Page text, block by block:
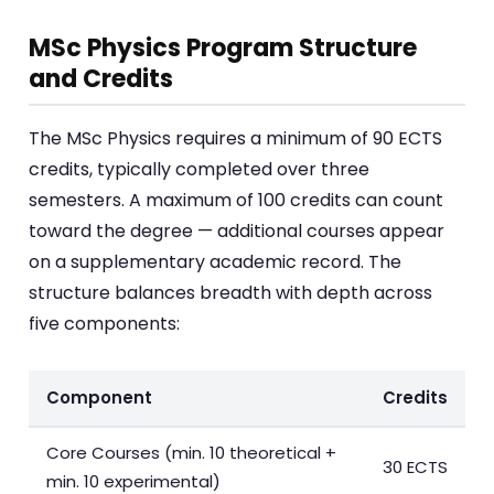
MSc Physics Program Structure
and Credits
The MSc Physics requires a minimum of 90 ECTS
credits, typically completed over three
semesters. A maximum of 100 credits can count
toward the degree — additional courses appear
on a supplementary academic record. The
structure balances breadth with depth across
five components:
Component Credits
Core Courses (min. 10 theoretical +
min. 10 experimental)
30 ECTS